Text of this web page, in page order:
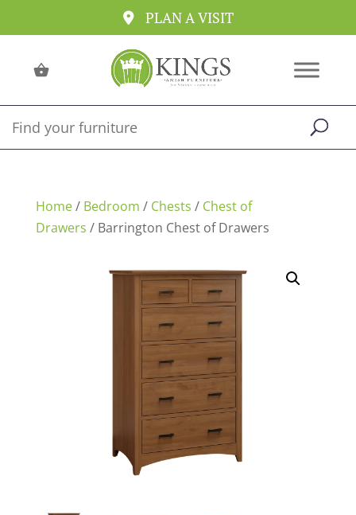
PLAN A VISIT
Home/ Bedroom / Chests / Chest of
Drawers / Barrington Chest of Drawers